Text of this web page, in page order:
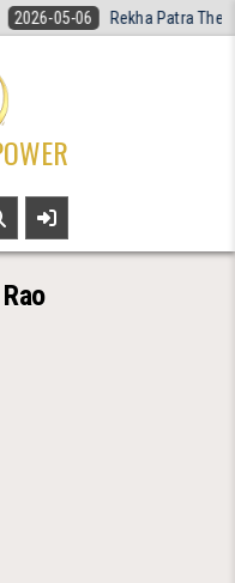
2026-05-06 Rekha Patra The